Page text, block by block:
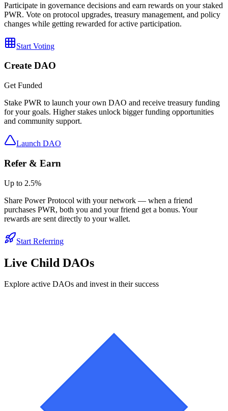
Participate in governance decisions and earn rewards on your staked
PWR. Vote on protocol upgrades, treasury management, and policy
changes while getting rewarded for active participation.
Start Voting
Create DAO
Get Funded
Stake PWR to launch your own DAO and receive treasury funding
for your goals. Higher stakes unlock bigger funding opportunities
and community support.
Launch DAO
Refer & Earn
Up to 2.5%
Share Power Protocol with your network — when a friend
purchases PWR, both you and your friend get a bonus. Your
rewards are sent directly to your wallet.
Start Referring
Live Child DAOs
Explore active DAOs and invest in their success